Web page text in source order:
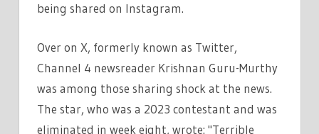
being shared on Instagram.
Over on X, formerly known as Twitter,
Channel 4 newsreader Krishnan Guru-Murthy
was among those sharing shock at the news.
The star, who was a 2023 contestant and was
eliminated in week eight, wrote: "Terrible